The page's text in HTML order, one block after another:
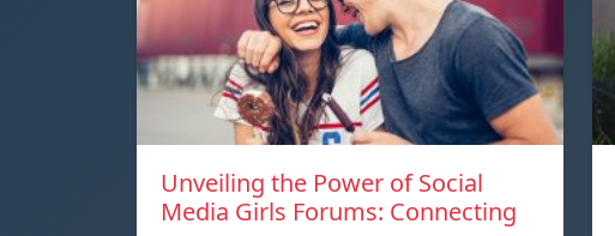
Unveiling the Power of Social
Media Girls Forums: Connecting